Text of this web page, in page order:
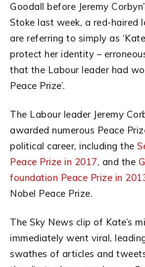
Goodall before Jeremy
Stoke last week, a red-haired
are referring to simply as
protect her identity –
that the Labour leader had
Peace Prize’.
The Labour leader Jeremy
awarded numerous Peace
political career, including the
Peace Prize in 2017, and the
foundation Peace Prize in
Nobel Peace Prize.
The Sky News clip of Kate’s
immediately went viral,
swathes of articles and